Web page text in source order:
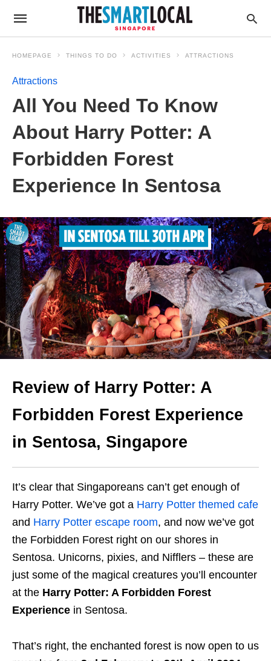
HOMEPAGE THINGS TO DO ACTIVITIES ATTRACTIONS
Attractions
All You Need To Know
About Harry Potter: A
Forbidden Forest
Experience In Sentosa
Review of Harry Potter: A
Forbidden Forest Experience
in Sentosa, Singapore
It’s clear that Singaporeans can’t get enough of
Harry Potter. We’ve got a Harry Potter themed cafe
and Harry Potter escape room, and now we’ve got
the Forbidden Forest right on our shores in
Sentosa. Unicorns, pixies, and Nifflers – these are
just some of the magical creatures you’ll encounter
at the Harry Potter: A Forbidden Forest
Experience in Sentosa.
That’s right, the enchanted forest is now open to us